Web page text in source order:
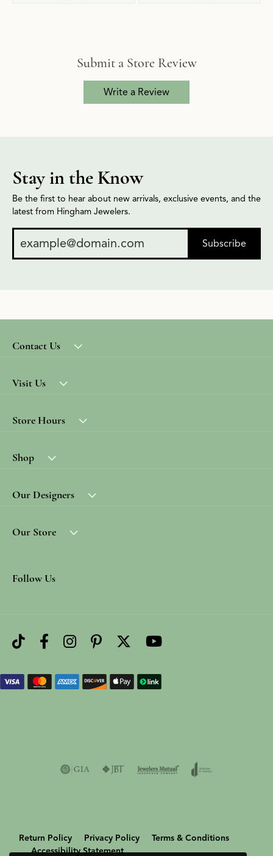
Submit a Store Review
Write a Review
Stay in the Know
Be the first to hear about new arrivals, exclusive events, and the
latest from Hingham Jewelers.
Subscribe
Contact Us
Visit Us
Store Hours
Shop
Our Designers
Our Store
Follow Us
Return Policy Privacy Policy
Terms & Conditions
Accessibility Statement